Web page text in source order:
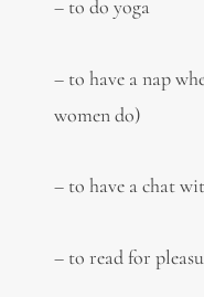
– to do yoga
– to have a nap
women do)
– to have a chat
– to read for